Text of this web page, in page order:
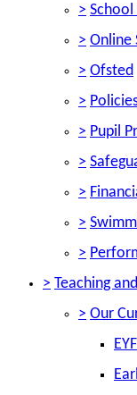
>
> Online
> Ofsted
>
> Pupil
>
>
>
>
> Teaching
> Our